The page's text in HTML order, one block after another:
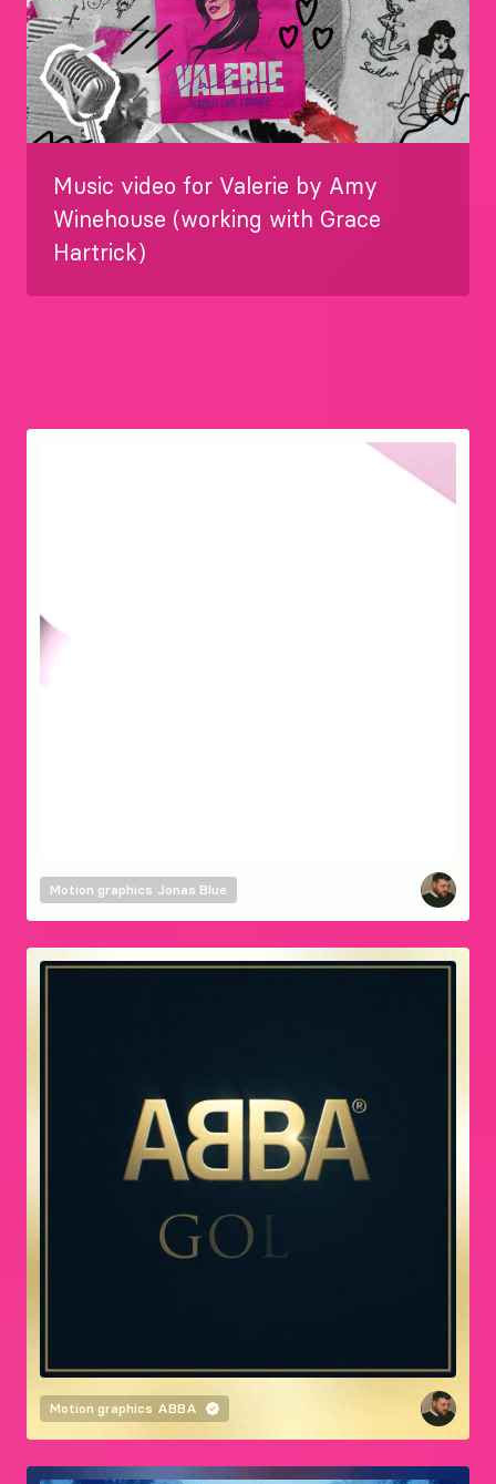
Music video for Valerie by Amy
Winehouse (working with Grace
Hartrick)
Motion graphics Jonas Blue
Motion graphics ABBA